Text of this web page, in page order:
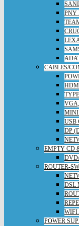
PNY
CABLES/
MINI
USB
DP
EMPTY CD
ROUTER-
DSL
WIFI
POWER